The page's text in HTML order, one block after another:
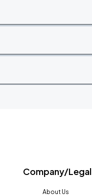
Company/Legal
About Us